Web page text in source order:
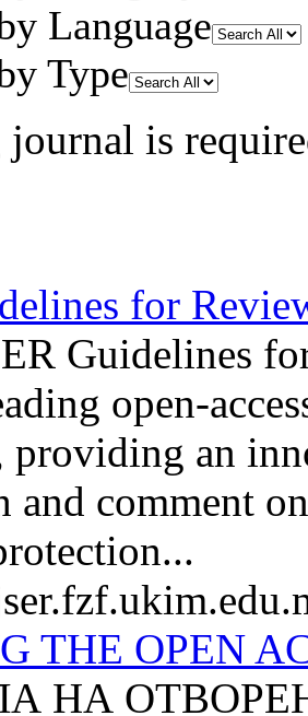
Language
Type
journal is
for
Guidelines
open-
providing an
and comment
THE OPEN
НА